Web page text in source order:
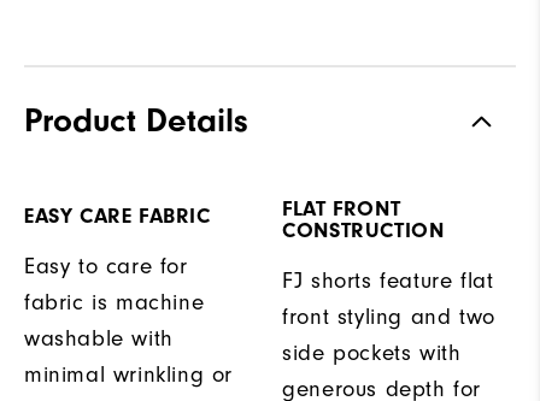
Product Details
EASY CARE FABRIC
Easy to care for
fabric is machine
washable with
minimal wrinkling or
FLAT FRONT
CONSTRUCTION
FJ shorts feature flat
front styling and two
side pockets with
generous depth for